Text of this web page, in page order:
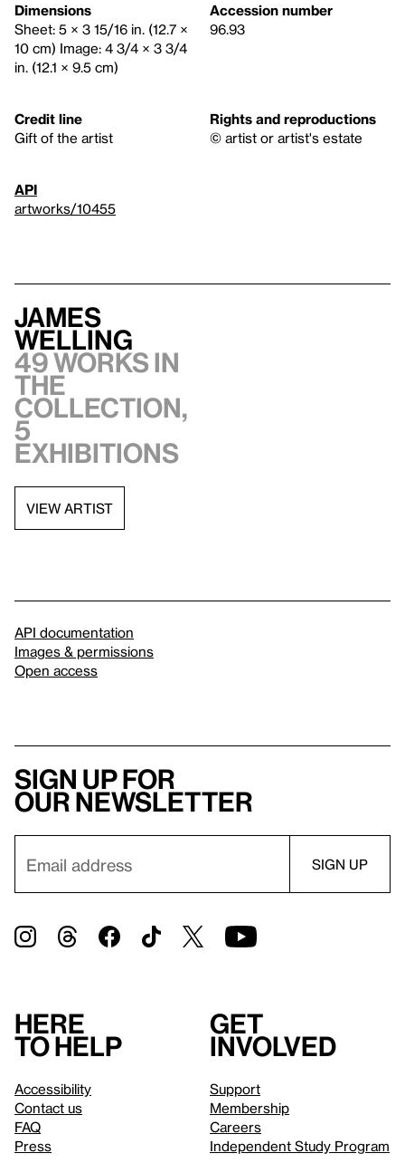
Dimensions
Sheet: 5 × 3 15/16 in. (12.7 ×
10 cm) Image: 4 3/4 × 3 3/4
in. (12.1 × 9.5 cm)
Accession number
96.93
Credit line
Gift of the artist
Rights and reproductions
© artist or artist's estate
API
artworks/10455
James
Welling
49 works in
the
collection,
5
exhibitions
VIEW ARTIST
API documentation
Images & permissions
Open access
Sign up for
our newsletter
Here
to help
Accessibility
Contact us
FAQ
Press
Get
involved
Support
Membership
Careers
Independent Study Program